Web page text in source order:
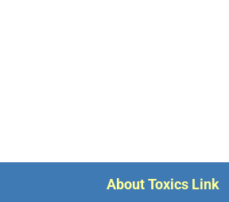
About Toxics Link